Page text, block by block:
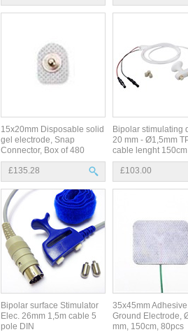
15x20mm Disposable solid
gel electrode, Snap
Connector, Box of 480
£135.28
Bipolar stimulating
20 mm - Ø1,5mm
cable lenght
£103.00
Bipolar surface Stimulator
Elec. 26mm 1,5m cable 5
pole DIN
35x45mm Adhesive
Ground Electrode,
mm, 150cm, 80pcs